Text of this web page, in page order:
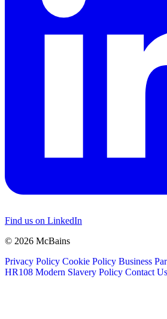
Find us on LinkedIn
© 2026 McBains
Privacy Policy Cookie Policy Business
HR108 Modern Slavery Policy Contact Us